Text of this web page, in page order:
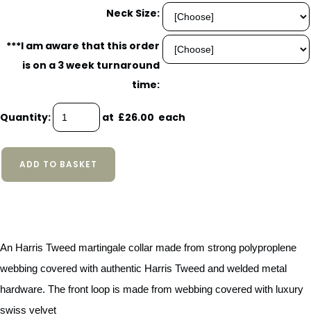
Neck Size:
***I am aware that this order
is on a 3 week turnaround
time:
Quantity: at £26.00 each
ADD TO BASKET
An Harris Tweed martingale collar made from strong polyproplene
webbing covered with authentic Harris Tweed and welded metal
hardware. The front loop is made from webbing covered with luxury
swiss velvet